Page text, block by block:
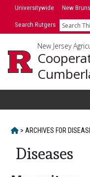
SkipUniversitywide New
Search Rutgers Search
New Jersey
HOME
> ARCHIVES FOR
Diseases